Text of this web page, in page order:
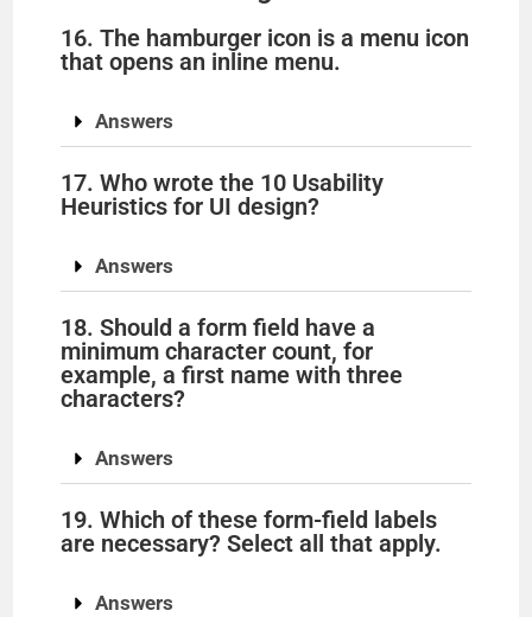
16. The hamburger icon is a menu icon
that opens an inline menu.
Answers
17. Who wrote the 10 Usability
Heuristics for UI design?
Answers
18. Should a form field have a
minimum character count, for
example, a first name with three
characters?
Answers
19. Which of these form-field labels
are necessary? Select all that apply.
Answers